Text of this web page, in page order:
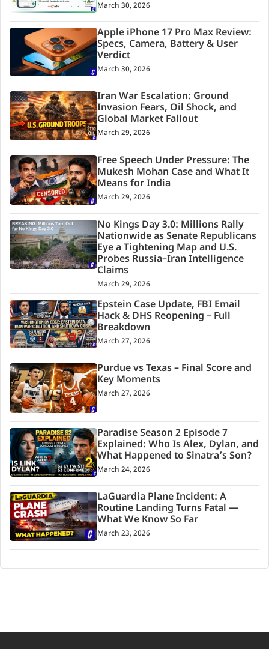
March 30, 2026
Apple iPhone 17 Pro Max Review:
Specs, Camera, Battery & User
Verdict
March 30, 2026
Iran War Escalation: Ground
Invasion Fears, Oil Shock, and
Global Market Fallout
March 29, 2026
Free Speech Under Pressure: The
Mukesh Mohan Case and What It
Means for India
March 29, 2026
No Kings Day 3.0: Millions Rally
Nationwide as Senate Republicans
Eye a Tightening Map and U.S.
Probes Russia–Iran Intelligence
Claims
March 29, 2026
Epstein Case Update, FBI Email
Hack & DHS Reopening – Full
Breakdown
March 27, 2026
Purdue vs Texas – Final Score and
Key Moments
March 27, 2026
Paradise Season 2 Episode 7
Explained: Who Is Alex, Dylan, and
What Happened to Sinatra’s Son?
March 24, 2026
LaGuardia Plane Incident: A
Routine Landing Turns Fatal —
What We Know So Far
March 23, 2026